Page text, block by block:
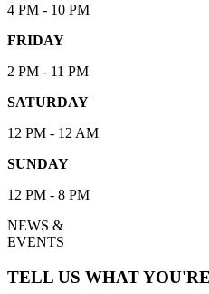
4 PM - 10 PM
FRIDAY
2 PM - 11 PM
SATURDAY
12 PM - 12 AM
SUNDAY
12 PM - 8 PM
NEWS &
EVENTS
TELL US WHAT